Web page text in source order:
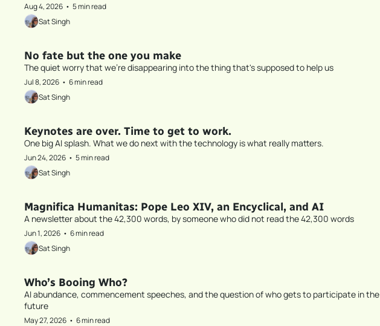
Aug 4, 2026 • 5 min read
Sat Singh
No fate but the one you make
The quiet worry that we're disappearing into the thing that's supposed to help us
Jul 8, 2026 • 6 min read
Sat Singh
Keynotes are over. Time to get to work.
One big AI splash. What we do next with the technology is what really matters.
Jun 24, 2026 • 5 min read
Sat Singh
Magnifica Humanitas: Pope Leo XIV, an Encyclical, and AI
A newsletter about the 42,300 words, by someone who did not read the 42,300 words
Jun 1, 2026 • 6 min read
Sat Singh
Who’s Booing Who?
AI abundance, commencement speeches, and the question of who gets to participate in the
future
May 27, 2026 • 6 min read